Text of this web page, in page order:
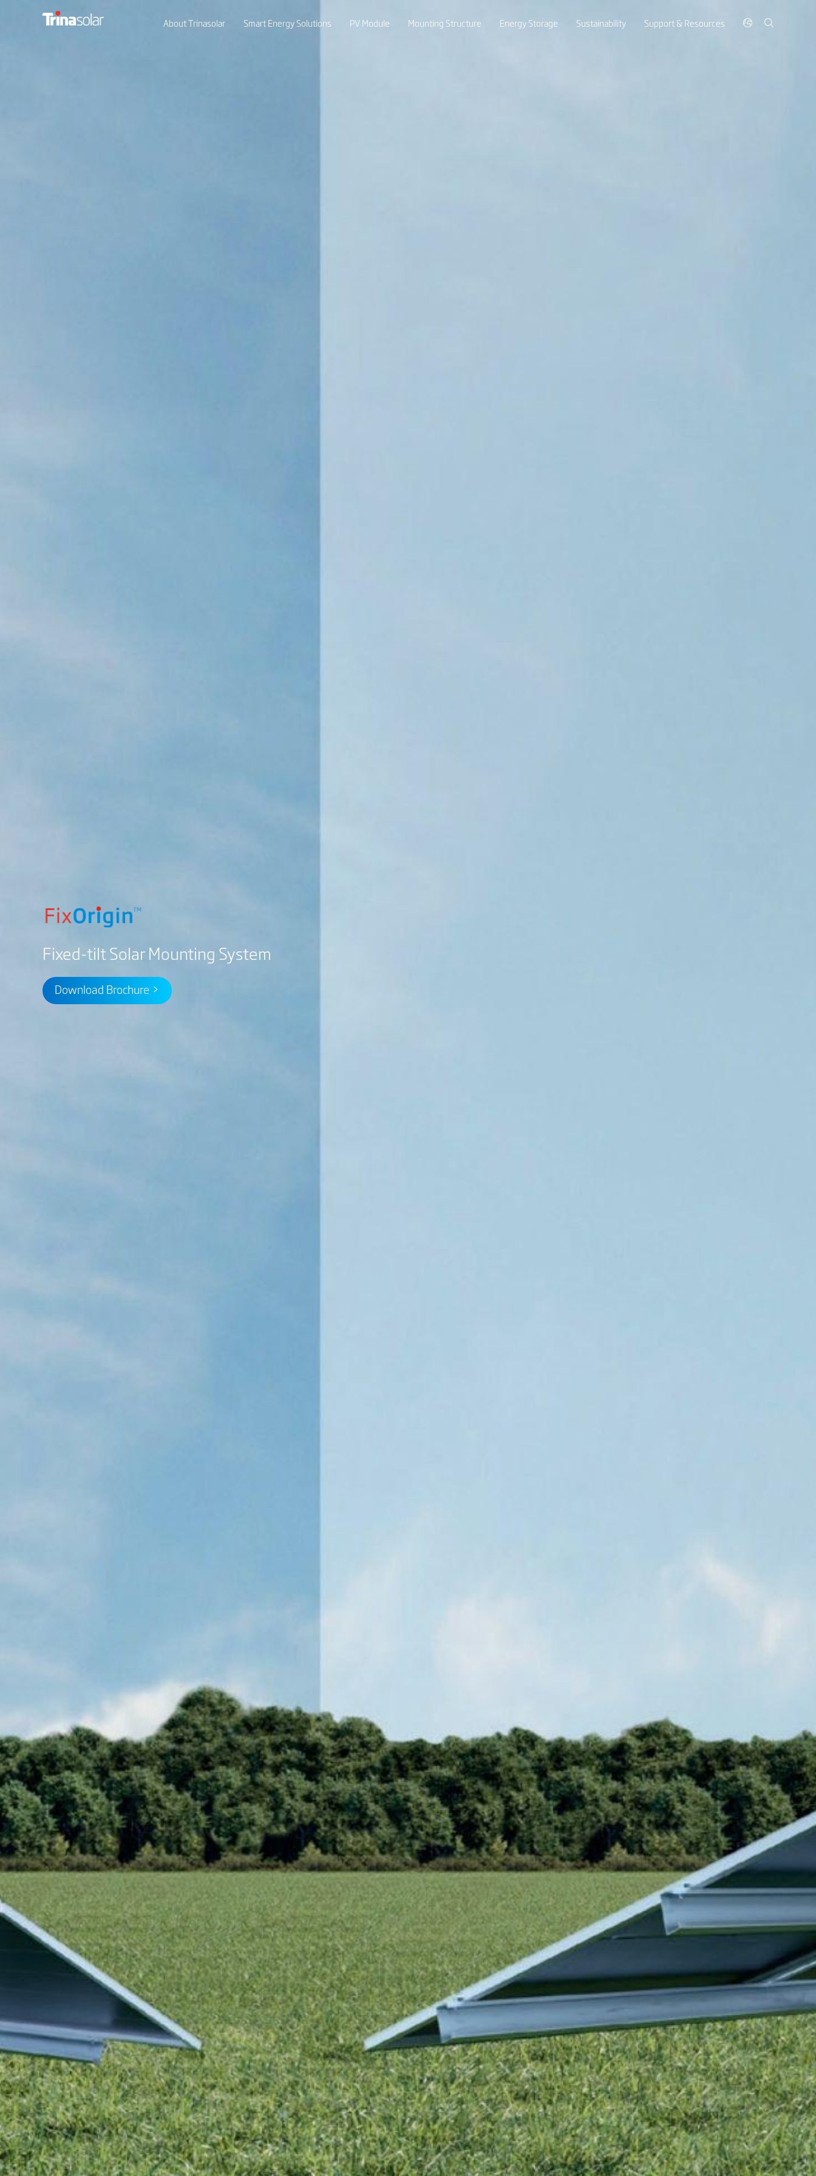
About Trinasolar Smart Energy Solutions PV Module Mounting Structure Energy Storage Sustainability Support & Resources
Fixed-tilt Solar Mounting System
Download Brochure >